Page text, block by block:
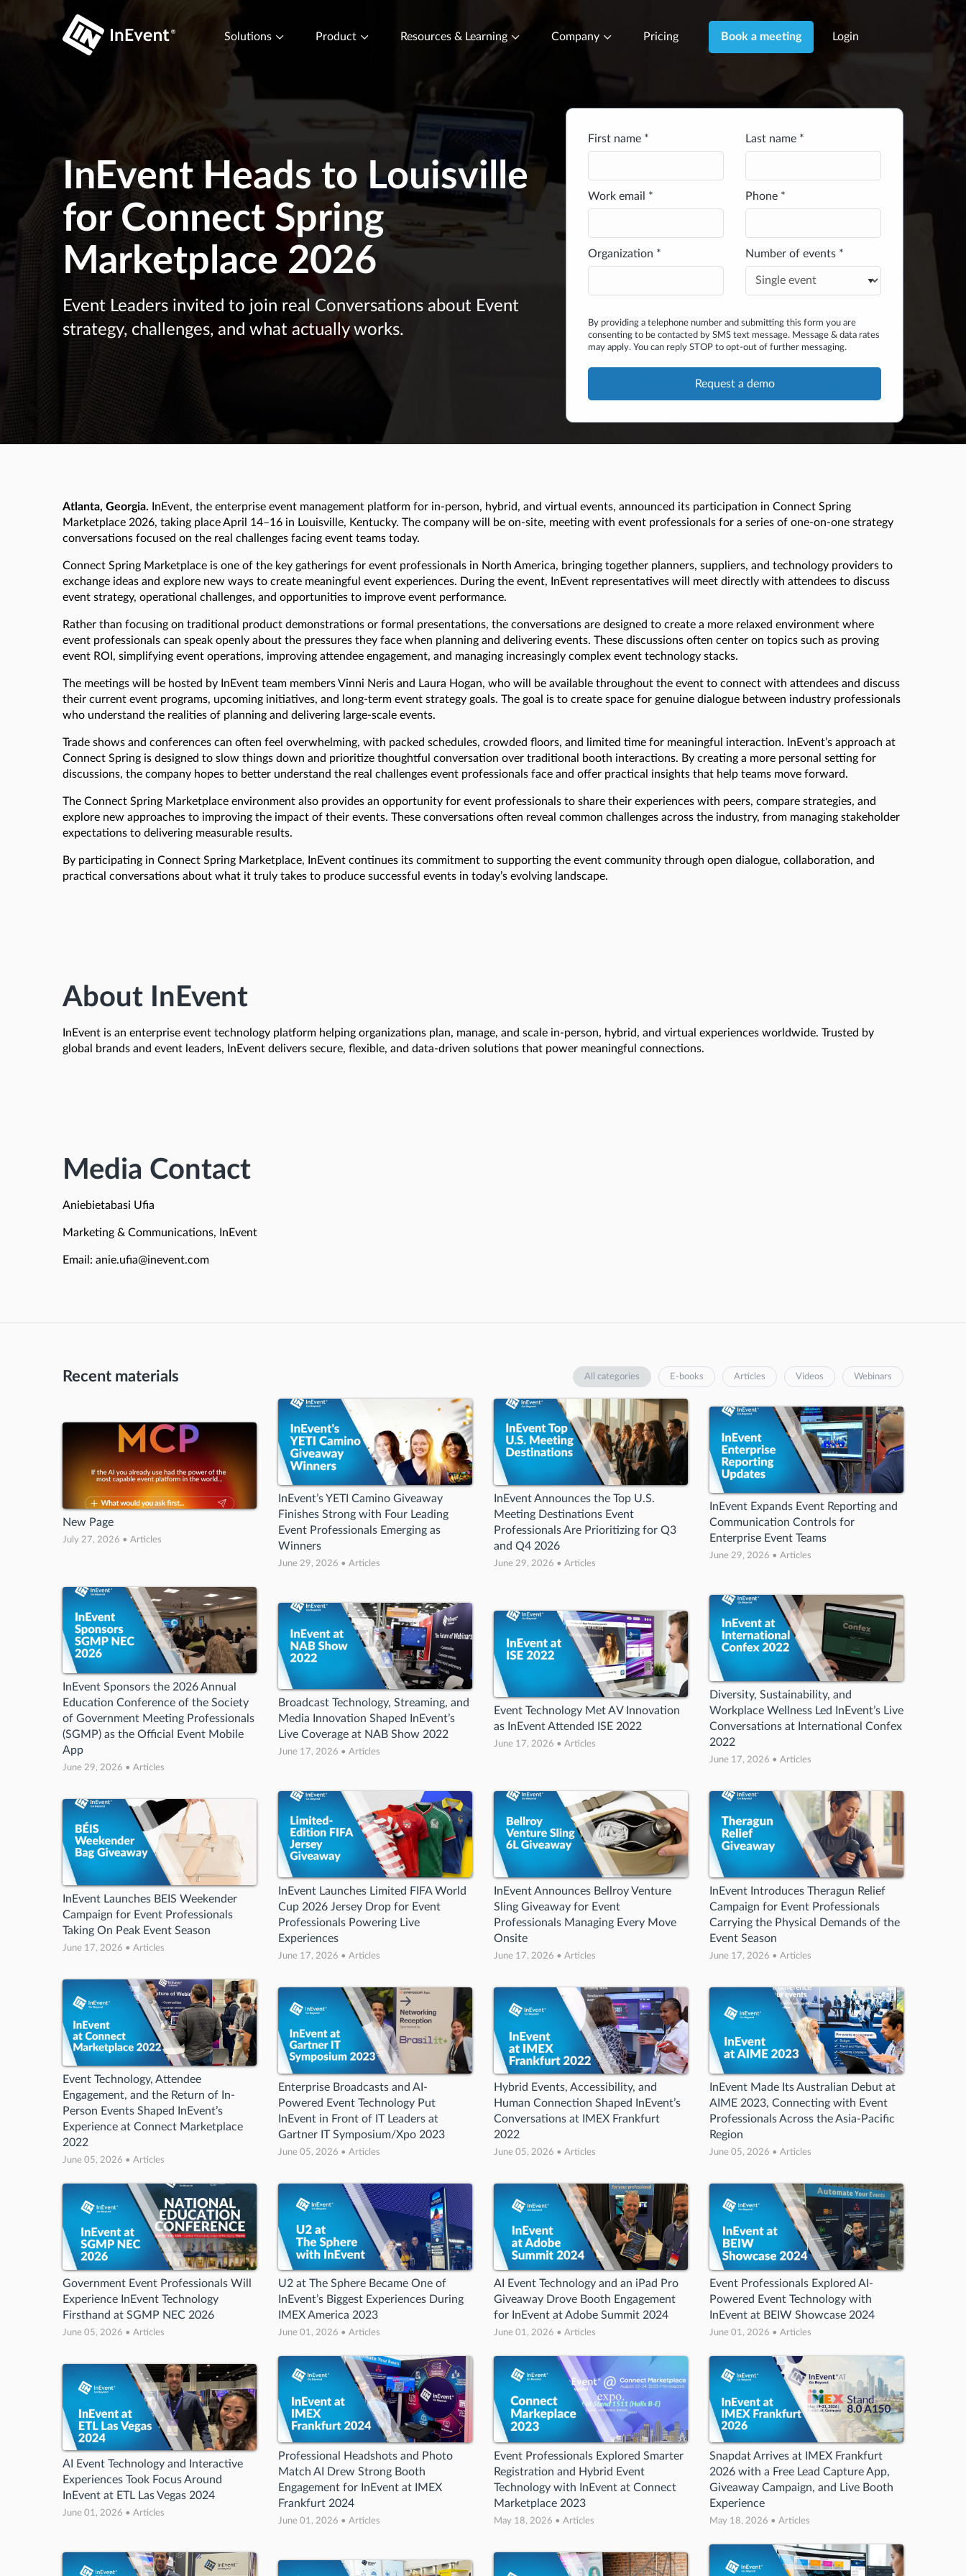
Solutions Product Resources & Learning Company Pricing Book a meeting Login
InEvent Heads to Louisville
for Connect Spring
Marketplace 2026
Event Leaders invited to join real Conversations about Event
strategy, challenges, and what actually works.
First name * Last name *
Work email * Phone *
Organization * Number of events *
By providing a telephone number and submitting this form you are
consenting to be contacted by SMS text message. Message & data rates
may apply. You can reply STOP to opt-out of further messaging.
Atlanta, Georgia.
InEvent, the enterprise event management platform for in-person, hybrid, and virtual events, announced its participation in Connect Spring
Marketplace 2026, taking place April 14–16 in Louisville, Kentucky. The company will be on-site, meeting with event professionals for a series of one-on-one strategy
conversations focused on the real challenges facing event teams today.
Connect Spring Marketplace is one of the key gatherings for event professionals in North America, bringing together planners, suppliers, and technology providers to
exchange ideas and explore new ways to create meaningful event experiences. During the event, InEvent representatives will meet directly with attendees to discuss
event strategy, operational challenges, and opportunities to improve event performance.
Rather than focusing on traditional product demonstrations or formal presentations, the conversations are designed to create a more relaxed environment where
event professionals can speak openly about the pressures they face when planning and delivering events. These discussions often center on topics such as proving
event ROI, simplifying event operations, improving attendee engagement, and managing increasingly complex event technology stacks.
The meetings will be hosted by InEvent team members Vinni Neris and Laura Hogan, who will be available throughout the event to connect with attendees and discuss
their current event programs, upcoming initiatives, and long-term event strategy goals. The goal is to create space for genuine dialogue between industry professionals
who understand the realities of planning and delivering large-scale events.
Trade shows and conferences can often feel overwhelming, with packed schedules, crowded floors, and limited time for meaningful interaction. InEvent’s approach at
Connect Spring is designed to slow things down and prioritize thoughtful conversation over traditional booth interactions. By creating a more personal setting for
discussions, the company hopes to better understand the real challenges event professionals face and offer practical insights that help teams move forward.
The Connect Spring Marketplace environment also provides an opportunity for event professionals to share their experiences with peers, compare strategies, and
explore new approaches to improving the impact of their events. These conversations often reveal common challenges across the industry, from managing stakeholder
expectations to delivering measurable results.
By participating in Connect Spring Marketplace, InEvent continues its commitment to supporting the event community through open dialogue, collaboration, and
practical conversations about what it truly takes to produce successful events in today’s evolving landscape.
About InEvent
InEvent is an enterprise event technology platform helping organizations plan, manage, and scale in-person, hybrid, and virtual experiences worldwide. Trusted by
global brands and event leaders, InEvent delivers secure, flexible, and data-driven solutions that power meaningful connections.
Media Contact
Aniebietabasi Ufia
Marketing & Communications, InEvent
Email: anie.ufia@inevent.com
Recent materials All categories E-books Articles Videos Webinars
New Page
July 27, 2026 • Articles
InEvent’s YETI Camino Giveaway
Finishes Strong with Four Leading
Event Professionals Emerging as
Winners
June 29, 2026 • Articles
InEvent Announces the Top U.S.
Meeting Destinations Event
Professionals Are Prioritizing for Q3
and Q4 2026
June 29, 2026 • Articles
InEvent Expands Event Reporting and
Communication Controls for
Enterprise Event Teams
June 29, 2026 • Articles
InEvent Sponsors the 2026 Annual
Education Conference of the Society
of Government Meeting Professionals
(SGMP) as the Official Event Mobile
App
June 29, 2026 • Articles
Broadcast Technology, Streaming, and
Media Innovation Shaped InEvent’s
Live Coverage at NAB Show 2022
June 17, 2026 • Articles
Event Technology Met AV Innovation
as InEvent Attended ISE 2022
June 17, 2026 • Articles
Diversity, Sustainability, and
Workplace Wellness Led InEvent’s Live
Conversations at International Confex
2022
June 17, 2026 • Articles
InEvent Launches BEIS Weekender
Campaign for Event Professionals
Taking On Peak Event Season
June 17, 2026 • Articles
InEvent Launches Limited FIFA World
Cup 2026 Jersey Drop for Event
Professionals Powering Live
Experiences
June 17, 2026 • Articles
InEvent Announces Bellroy Venture
Sling Giveaway for Event
Professionals Managing Every Move
Onsite
June 17, 2026 • Articles
InEvent Introduces Theragun Relief
Campaign for Event Professionals
Carrying the Physical Demands of the
Event Season
June 17, 2026 • Articles
Event Technology, Attendee
Engagement, and the Return of In-
Person Events Shaped InEvent’s
Experience at Connect Marketplace
2022
June 05, 2026 • Articles
Enterprise Broadcasts and AI-
Powered Event Technology Put
InEvent in Front of IT Leaders at
Gartner IT Symposium/Xpo 2023
June 05, 2026 • Articles
Hybrid Events, Accessibility, and
Human Connection Shaped InEvent’s
Conversations at IMEX Frankfurt
2022
June 05, 2026 • Articles
InEvent Made Its Australian Debut at
AIME 2023, Connecting with Event
Professionals Across the Asia-Pacific
Region
June 05, 2026 • Articles
Government Event Professionals Will
Experience InEvent Technology
Firsthand at SGMP NEC 2026
June 05, 2026 • Articles
U2 at The Sphere Became One of
InEvent’s Biggest Experiences During
IMEX America 2023
June 01, 2026 • Articles
AI Event Technology and an iPad Pro
Giveaway Drove Booth Engagement
for InEvent at Adobe Summit 2024
June 01, 2026 • Articles
Event Professionals Explored AI-
Powered Event Technology with
InEvent at BEIW Showcase 2024
June 01, 2026 • Articles
AI Event Technology and Interactive
Experiences Took Focus Around
InEvent at ETL Las Vegas 2024
June 01, 2026 • Articles
Professional Headshots and Photo
Match AI Drew Strong Booth
Engagement for InEvent at IMEX
Frankfurt 2024
June 01, 2026 • Articles
Event Professionals Explored Smarter
Registration and Hybrid Event
Technology with InEvent at Connect
Marketplace 2023
May 18, 2026 • Articles
Snapdat Arrives at IMEX Frankfurt
2026 with a Free Lead Capture App,
Giveaway Campaign, and Live Booth
Experience
May 18, 2026 • Articles